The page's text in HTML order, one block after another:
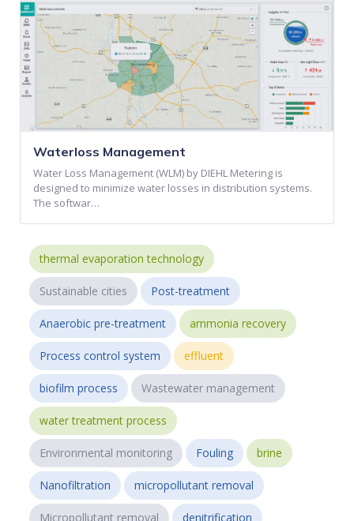
Waterloss Management
Water Loss Management (WLM) by DIEHL Metering is
designed to minimize water losses in distribution systems.
The softwar…
thermal evaporation technology
Sustainable cities Post-treatment
Anaerobic pre-treatment ammonia recovery
Process control system effluent
biofilm process Wastewater management
water treatment process
Environmental monitoring Fouling brine
Nanofiltration micropollutant removal
Micropollutant removal denitrification